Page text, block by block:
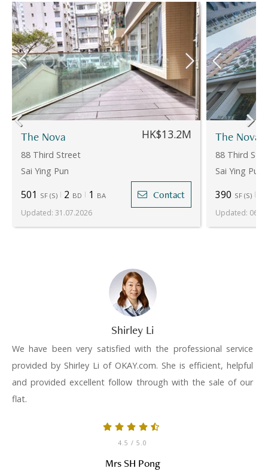
The Nova
88 Third Street
Sai Ying Pun
HK$13.2M
501 SF (S) 2 BD 1 BA Contact
Updated: 31.07.2026
The Nova
88 Third
Sai Ying Pun
390 SF (S)
Updated:
Shirley Li
We have been very satisfied with the professional service
provided by Shirley Li of OKAY.com. She is efficient, helpful
and provided excellent follow through with the sale of our
flat.
4.5 / 5.0
Mrs SH Pong